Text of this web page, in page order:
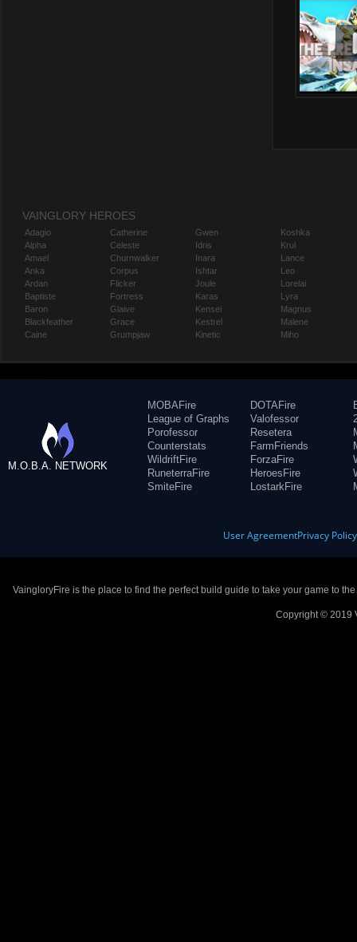
VAINGLORY HEROES
Adagio
Alpha
Amael
Anka
Ardan
Baptiste
Baron
Blackfeather
Caine
Catherine
Celeste
Churnwalker
Corpus
Flicker
Fortress
Glaive
Grace
Grumpjaw
Gwen
Idris
Inara
Ishtar
Joule
Karas
Kensei
Kestrel
Kinetic
Koshka
Krul
Lance
Leo
Lorelai
Lyra
Magnus
Malene
Miho
M.O.B.A. NETWORK
MOBAFire
League of Graphs
Porofessor
Counterstats
WildriftFire
RuneterraFire
SmiteFire
DOTAFire
Valofessor
Resetera
FarmFriends
ForzaFire
HeroesFire
LostarkFire
User AgreementPrivacy Policy
VaingloryFire is the place to find the perfect build guide to take your game to
Copyright © 2019